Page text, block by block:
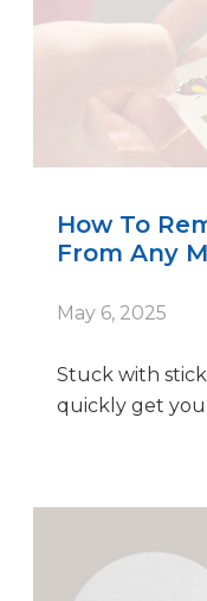
How To
From Any
May 6, 2025
Stuck with
quickly get